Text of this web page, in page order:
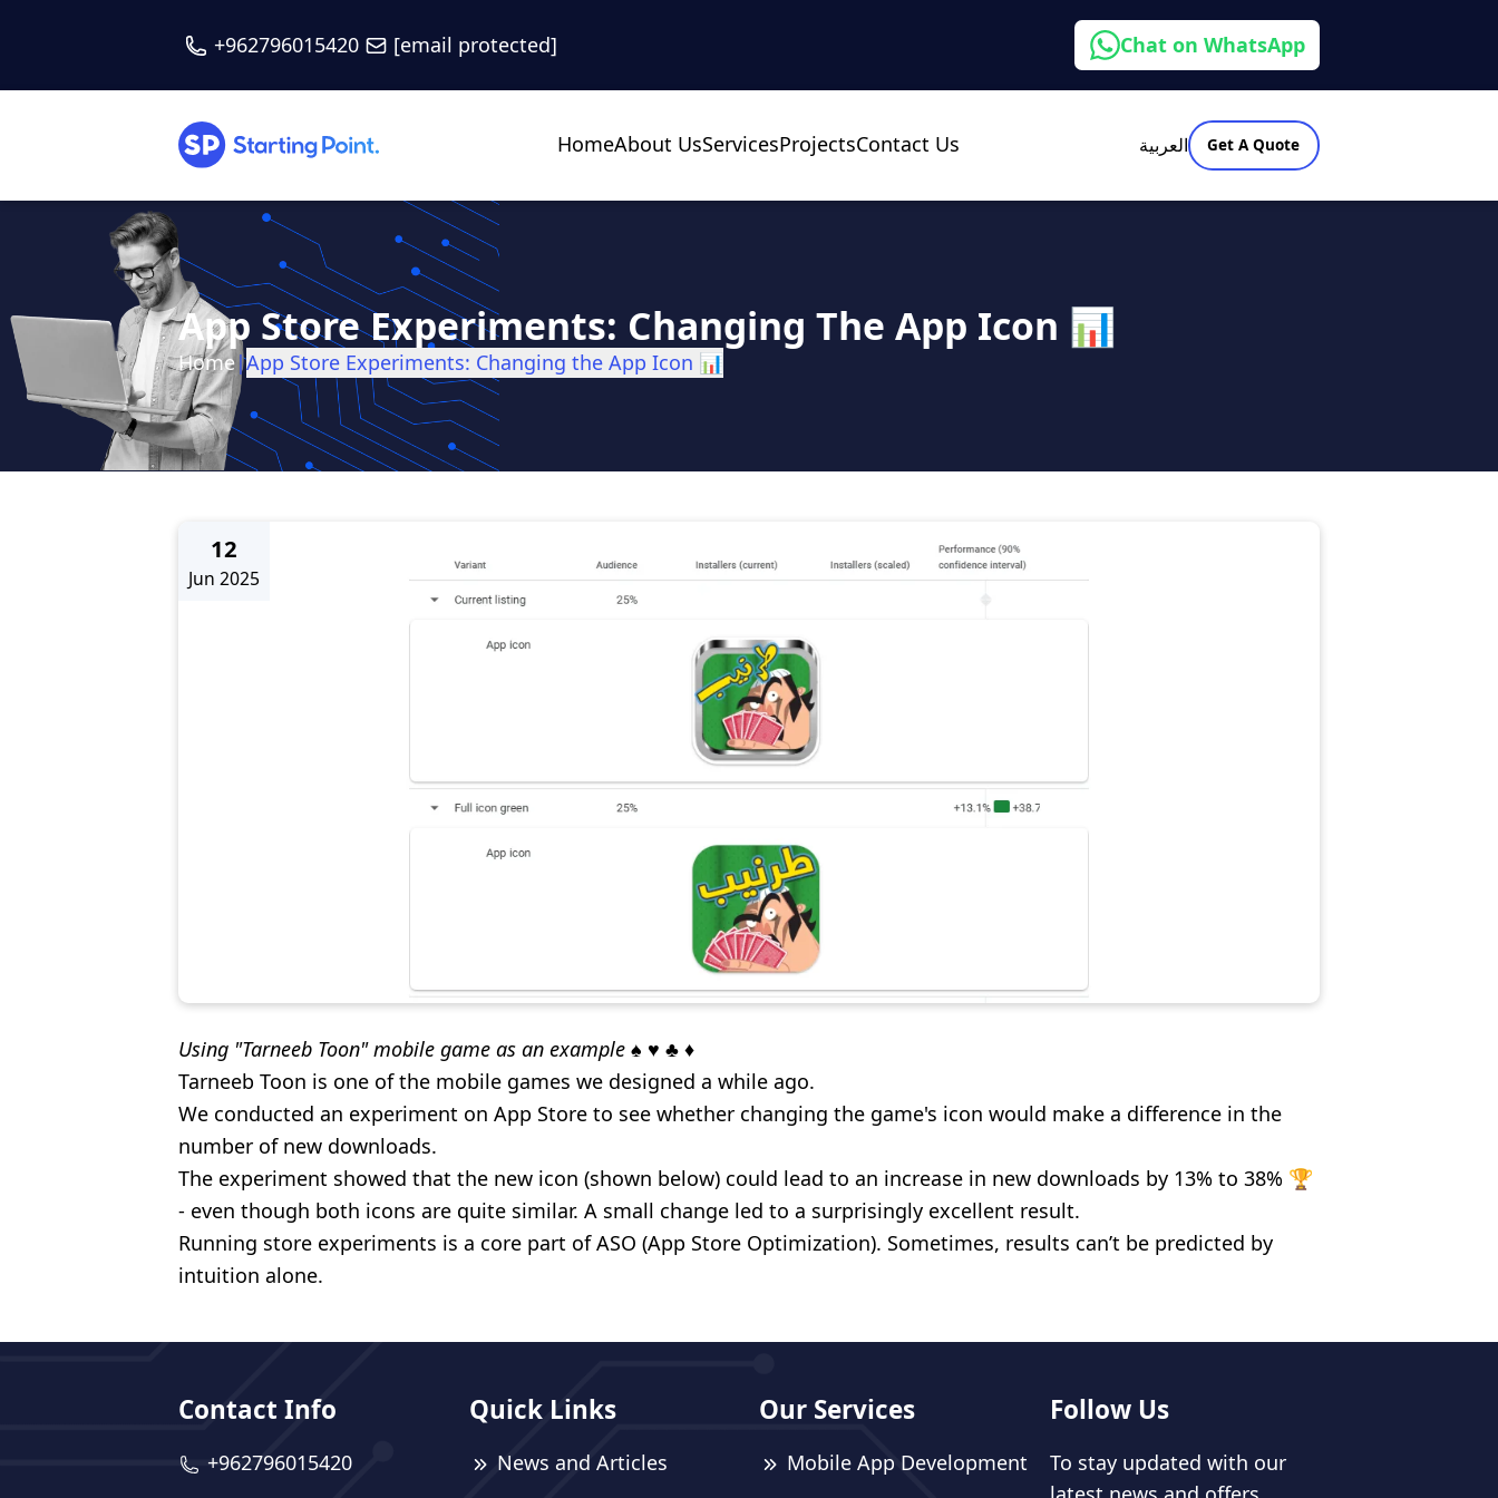
+962796015420 [email protected] Chat on WhatsApp
HomeAbout UsServicesProjectsContact Us العربية Get A Quote
App Store Experiments: Changing The App Icon 📊
Home|App Store Experiments: Changing the App Icon 📊
12
Jun 2025
Using "Tarneeb Toon" mobile game as an example ♠️ ♥️ ♣️ ♦️
Tarneeb Toon is one of the mobile games we designed a while ago.
We conducted an experiment on App Store to see whether changing the game's icon would make a difference in the
number of new downloads.
The experiment showed that the new icon (shown below) could lead to an increase in new downloads by 13% to 38% 🏆
- even though both icons are quite similar. A small change led to a surprisingly excellent result.
Running store experiments is a core part of ASO (App Store Optimization). Sometimes, results can’t be predicted by
intuition alone.
Contact Info
+962796015420
Quick Links
News and Articles
Our Services
Mobile App Development
Follow Us
To stay updated with our